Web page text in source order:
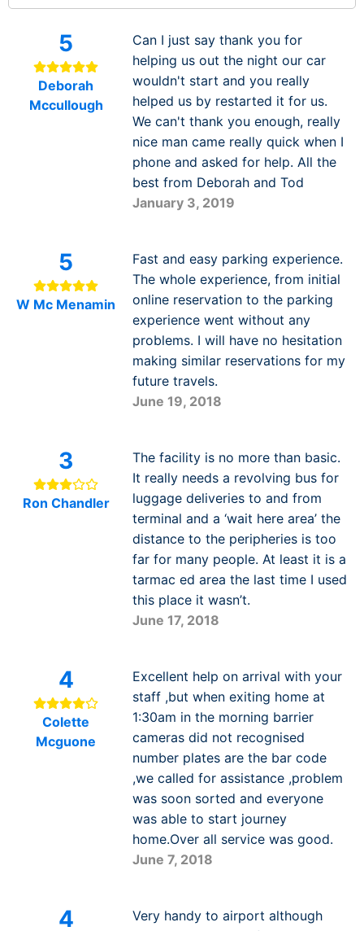
5
Deborah
Mccullough
Can I just say thank you for
helping us out the night our car
wouldn't start and you really
helped us by restarted it for us.
We can't thank you enough, really
nice man came really quick when I
phone and asked for help. All the
best from Deborah and Tod
January 3, 2019
5
W Mc Menamin
Fast and easy parking experience.
The whole experience, from initial
online reservation to the parking
experience went without any
problems. I will have no hesitation
making similar reservations for my
future travels.
June 19, 2018
3
Ron Chandler
The facility is no more than basic.
It really needs a revolving bus for
luggage deliveries to and from
terminal and a ‘wait here area’ the
distance to the peripheries is too
far for many people. At least it is a
tarmac ed area the last time I used
this place it wasn’t.
June 17, 2018
4
Colette
Mcguone
Excellent help on arrival with your
staff ,but when exiting home at
1:30am in the morning barrier
cameras did not recognised
number plates are the bar code
,we called for assistance ,problem
was soon sorted and everyone
was able to start journey
home.Over all service was good.
June 7, 2018
4
Very handy to airport although